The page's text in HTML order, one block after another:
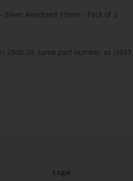
Silver Anodized 10mm - Pack of 2
2500-39, same part number as
Legal